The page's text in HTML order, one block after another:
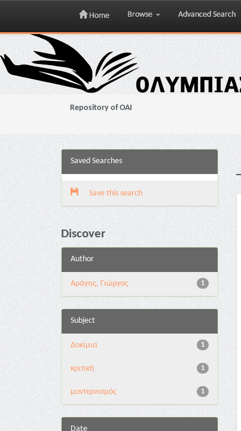
Skip
navigation
Home Browse Advanced Search
Repository of OAI
Saved Searches
Save this search
Discover
Author
1
Αράγης, Γιώργος
Subject
1
Δοκίμια
1
κριτική
1
μοντερνισμός
Date